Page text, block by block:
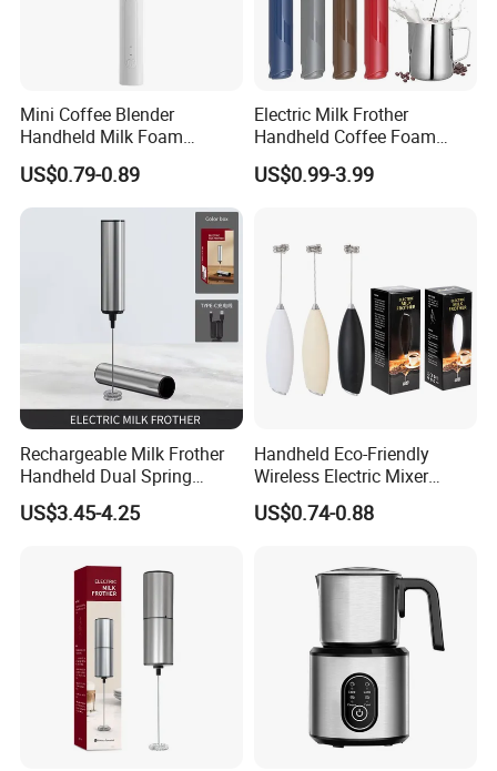
Mini Coffee Blender
Handheld Milk Foam
Electric Mixer Mini Coffee
Whisk Automatic Electric
Milk Frother
US$0.79-0.89
Electric Milk Frother
Handheld Coffee Foam
Automatic Mixer for Latte,
Cappuccino, Mocha,
US$0.99-3.99
Rechargeable Milk Frother
Handheld Dual Spring
Whisk Electric Coffee
Frother Kitchen Gifts
US$3.45-4.25
Handheld Eco-Friendly
Wireless Electric Mixer
Household Coffee and Milk
Frother for Baking
US$0.74-0.88